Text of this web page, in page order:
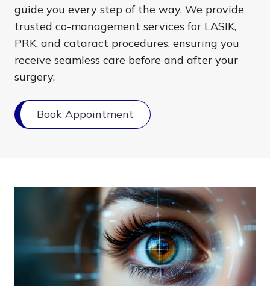
guide you every step of the way. We provide
trusted co-management services for LASIK,
PRK, and cataract procedures, ensuring you
receive seamless care before and after your
surgery.
Book Appointment